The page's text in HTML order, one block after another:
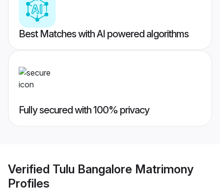
Best Matches with AI powered algorithms
Fully secured with 100% privacy
Verified Tulu Bangalore Matrimony
Profiles